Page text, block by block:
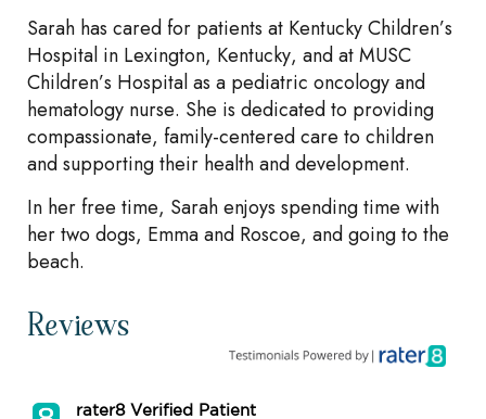
Sarah has cared for patients at Kentucky Children’s
Hospital in Lexington, Kentucky, and at MUSC
Children’s Hospital as a pediatric oncology and
hematology nurse. She is dedicated to providing
compassionate, family-centered care to children
and supporting their health and development.
In her free time, Sarah enjoys spending time with
her two dogs, Emma and Roscoe, and going to the
beach.
Reviews
rater8 Verified Patient